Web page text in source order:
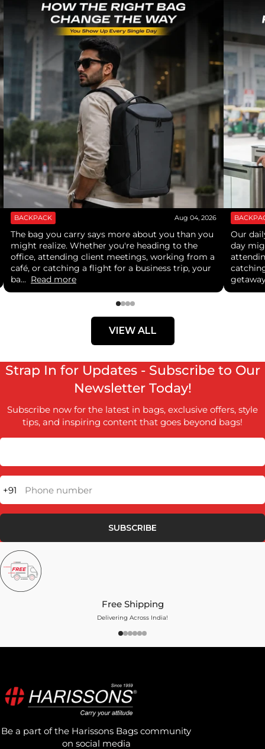
BACKPACK Aug 04, 2026
The bag you carry says more about you than you
might realize. Whether you're heading to the
office, attending client meetings, working from a
café, or catching a flight for a business trip, your
ba... Read more
Our
day
VIEW ALL
Strap In for Updates - Subscribe to Our
Newsletter Today!
Subscribe now for the latest in bags, exclusive offers, style
tips, and inspiring content that goes beyond bags!
+91 Phone number
SUBSCRIBE
Free Shipping
Delivering Across India!
Be a part of the Harissons Bags community
on social media